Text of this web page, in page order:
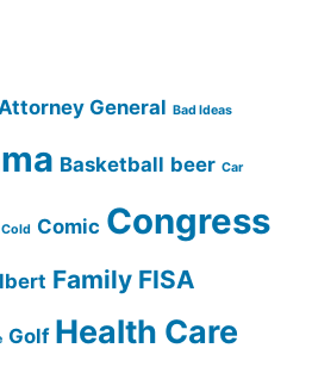
General Bad Ideas
Basketball beer Car
Cold Comic Congress
Family FISA
Golf Health Care